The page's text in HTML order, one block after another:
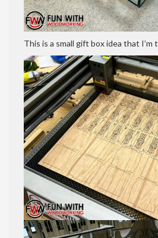
This is a small gift box idea that I’m